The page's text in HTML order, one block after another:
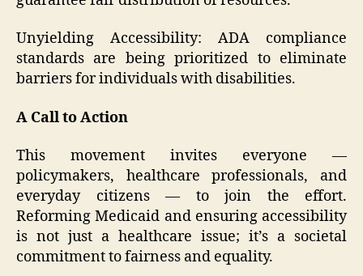
Unyielding Accessibility: ADA compliance
standards are being prioritized to eliminate
barriers for individuals with disabilities.
A Call to Action
This movement invites everyone —
policymakers, healthcare professionals, and
everyday citizens — to join the effort.
Reforming Medicaid and ensuring accessibility
is not just a healthcare issue; it’s a societal
commitment to fairness and equality.